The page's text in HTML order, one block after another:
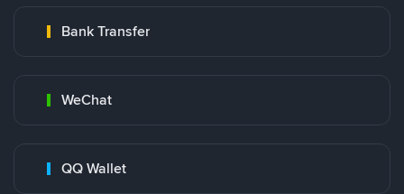
Bank Transfer
WeChat
QQ Wallet